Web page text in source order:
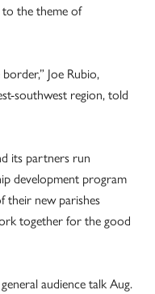
the theme of
Joe Rubio,
southwest region, told
its partners run
development program
their new parishes
together for the good
audience talk Aug.